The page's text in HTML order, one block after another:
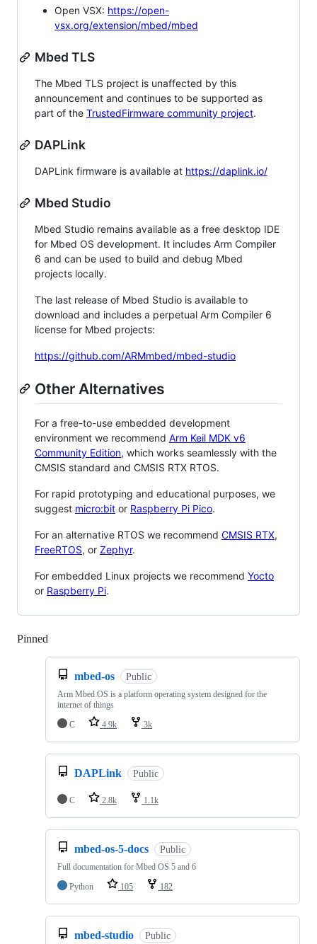
Open VSX: https://open-
vsx.org/extension/mbed/mbed
Mbed TLS
The Mbed TLS project is unaffected by this
announcement and continues to be supported as
part of the TrustedFirmware community project.
DAPLink
DAPLink firmware is available at https://daplink.io/
Mbed Studio
Mbed Studio remains available as a free desktop IDE
for Mbed OS development. It includes Arm Compiler
6 and can be used to build and debug Mbed
projects locally.
The last release of Mbed Studio is available to
download and includes a perpetual Arm Compiler 6
license for Mbed projects:
https://github.com/ARMmbed/mbed-studio
Other Alternatives
For a free-to-use embedded development
environment we recommend Arm Keil MDK v6
Community Edition, which works seamlessly with the
CMSIS standard and CMSIS RTX RTOS.
For rapid prototyping and educational purposes, we
suggest micro:bit or Raspberry Pi Pico.
For an alternative RTOS we recommend CMSIS RTX,
FreeRTOS, or Zephyr.
For embedded Linux projects we recommend Yocto
or Raspberry Pi.
Pinned
mbed-os Public
Arm Mbed OS is a platform operating system designed for the
internet of things
C
4.9k 3k
DAPLink Public
C 2.8k 1.1k
mbed-os-5-docs Public
Full documentation for Mbed OS 5 and 6
Python
105 182
mbed-studio Public